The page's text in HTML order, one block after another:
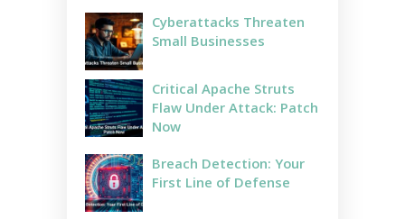
Cyberattacks Threaten
Small Businesses
Critical Apache Struts
Flaw Under Attack: Patch
Now
Breach Detection: Your
First Line of Defense